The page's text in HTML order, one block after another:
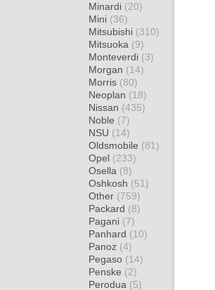
Minardi (20)
Mini (36)
Mitsubishi (310)
Mitsuoka (9)
Monteverdi (3)
Morgan (14)
Morris (80)
Neoplan (18)
Nissan (435)
Noble (7)
NSU (14)
Oldsmobile (81)
Opel (233)
Osella (8)
Oshkosh (51)
Other (759)
Packard (8)
Pagani (7)
Panhard (10)
Panoz (4)
Pegaso (14)
Penske (2)
Perodua (5)